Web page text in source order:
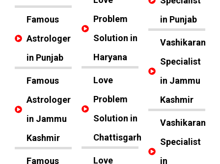
Famous
Astrologer
in Punjab
Famous
Astrologer
in Jammu
Kashmir
Famous
Problem
Solution in
Haryana
Love
Problem
Solution in
Chattisgarh
Love
in Punjab
Vashikaran
Specialist
in Jammu
Kashmir
Vashikaran
Specialist
in